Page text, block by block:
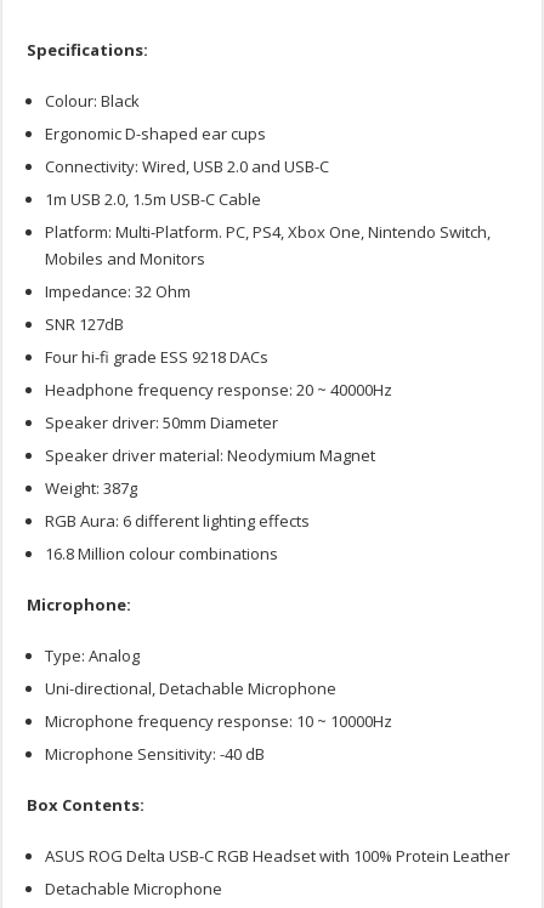
Specifications:
Colour: Black
Ergonomic D-shaped ear cups
Connectivity: Wired, USB 2.0 and USB-C
1m USB 2.0, 1.5m USB-C Cable
Platform: Multi-Platform. PC, PS4, Xbox One, Nintendo Switch,
Mobiles and Monitors
Impedance: 32 Ohm
SNR 127dB
Four hi-fi grade ESS 9218 DACs
Headphone frequency response: 20 ~ 40000Hz
Speaker driver: 50mm Diameter
Speaker driver material: Neodymium Magnet
Weight: 387g
RGB Aura: 6 different lighting effects
16.8 Million colour combinations
Microphone:
Type: Analog
Uni-directional, Detachable Microphone
Microphone frequency response: 10 ~ 10000Hz
Microphone Sensitivity: -40 dB
Box Contents:
ASUS ROG Delta USB-C RGB Headset with 100% Protein Leather
Detachable Microphone